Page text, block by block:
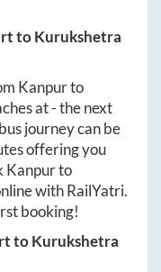
toKurukshetra
Kanpurto
at-the next
bus journey can be
offering you
Kanpurto
with RailYatri.
booking!
toKurukshetra